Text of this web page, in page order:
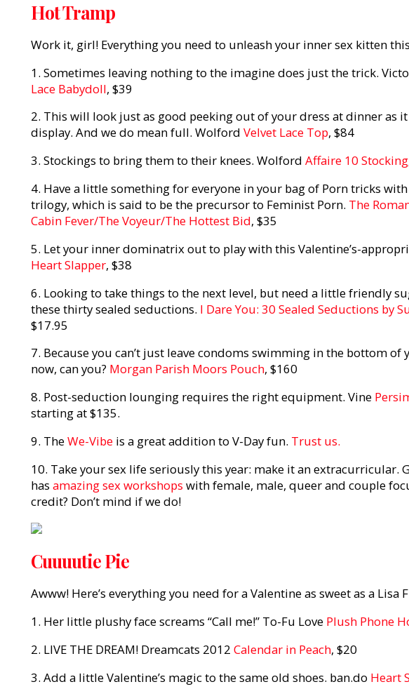
Hot Tramp
Work it, girl! Everything you need to unleash your inner sex kitten
1. Sometimes leaving nothing to the imagine does just the trick.
Lace Babydoll, $39
2. This will look just as good peeking out of your dress at dinner as
display. And we do mean full. Wolford Velvet Lace Top, $84
3. Stockings to bring them to their knees. Wolford Affaire 10 Stocking
4. Have a little something for everyone in your bag of Porn tricks
trilogy, which is said to be the precursor to Feminist Porn. The
Cabin Fever/The Voyeur/The Hottest Bid, $35
5. Let your inner dominatrix out to play with this Valentine’s-
Heart Slapper, $38
6. Looking to take things to the next level, but need a little friendly
these thirty sealed seductions. I Dare You: 30 Sealed Seductions by
$17.95
7. Because you can’t just leave condoms swimming in the bottom of
now, can you? Morgan Parish Moors Pouch, $160
8. Post-seduction lounging requires the right equipment. Vine
starting at $135.
9. TheWe-Vibe is a great addition to V-Day fun. Trust us.
10. Take your sex life seriously this year: make it an extracurricular.
has amazing sex workshops with female, male, queer and couple
credit? Don’t mind if we do!
Cuuuutie Pie
Awww! Here’s everything you need for a Valentine as sweet as a Lisa
1. Her little plushy face screams “Call me!” To-Fu Love Plush Phone
2. LIVE THE DREAM! Dreamcats 2012 Calendar in Peach, $20
3. Add a little Valentine’s magic to the same old shoes. ban.do Heart